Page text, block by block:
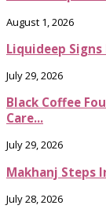
August 1, 2026
Liquideep
July 29, 2026
Black Coffee
Care...
July 29, 2026
Makhanj Steps
July 28, 2026